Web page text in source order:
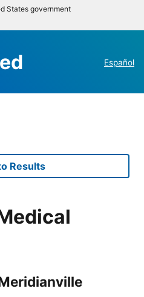
States government
Español
Results